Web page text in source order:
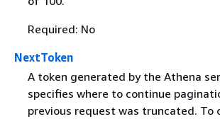
Required: No
NextToken
A token generated by the Athena
specifies where to continue
previous request was truncated. To